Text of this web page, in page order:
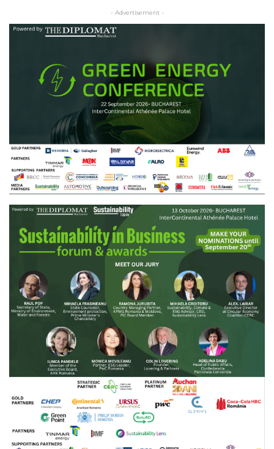
- Advertisement -